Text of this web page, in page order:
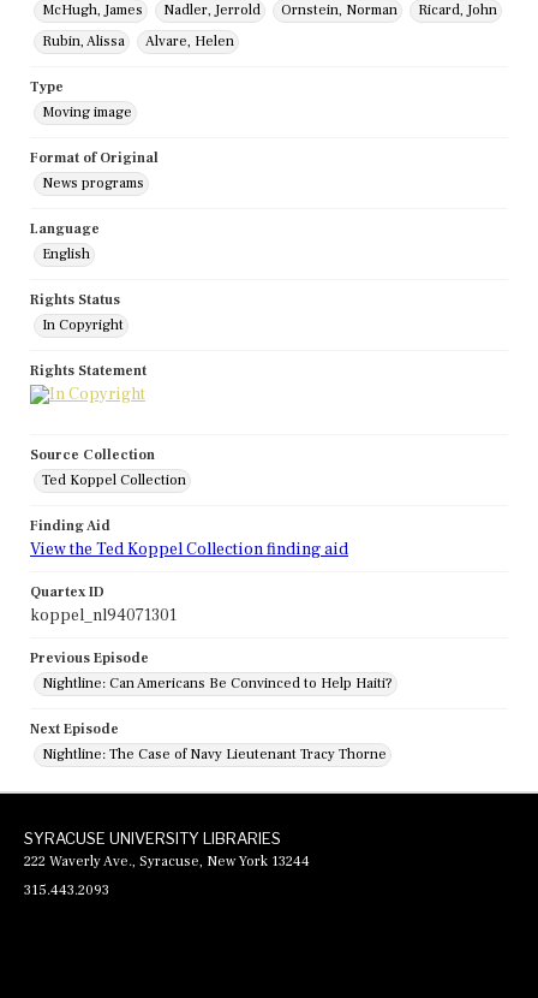
McHugh, James
Nadler, Jerrold Ornstein, Norman
Ricard, John
Rubin, Alissa
Alvare, Helen
Type
Moving image
Format of Original
News programs
Language
English
Rights Status
In Copyright
Rights Statement
Source Collection
Ted Koppel Collection
Finding Aid
View the Ted Koppel Collection finding aid
Quartex ID
koppel_nl94071301
Previous Episode
Nightline: Can Americans Be Convinced to Help Haiti?
Next Episode
Nightline: The Case of Navy Lieutenant Tracy Thorne
SYRACUSE UNIVERSITY LIBRARIES
222 Waverly Ave., Syracuse, New York 13244
315.443.2093